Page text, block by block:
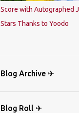
Score with Autographed
Stars Thanks to Yoodo
Blog Archive ✈
Blog Roll ✈